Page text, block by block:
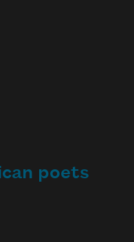
poets